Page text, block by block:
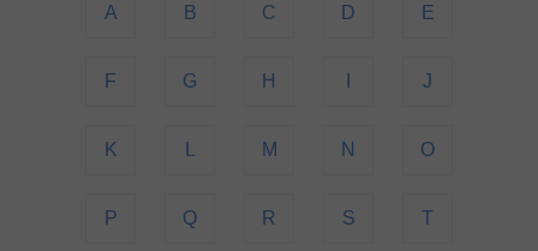
A B C D E
F G H J
K M N O
P Q R S T